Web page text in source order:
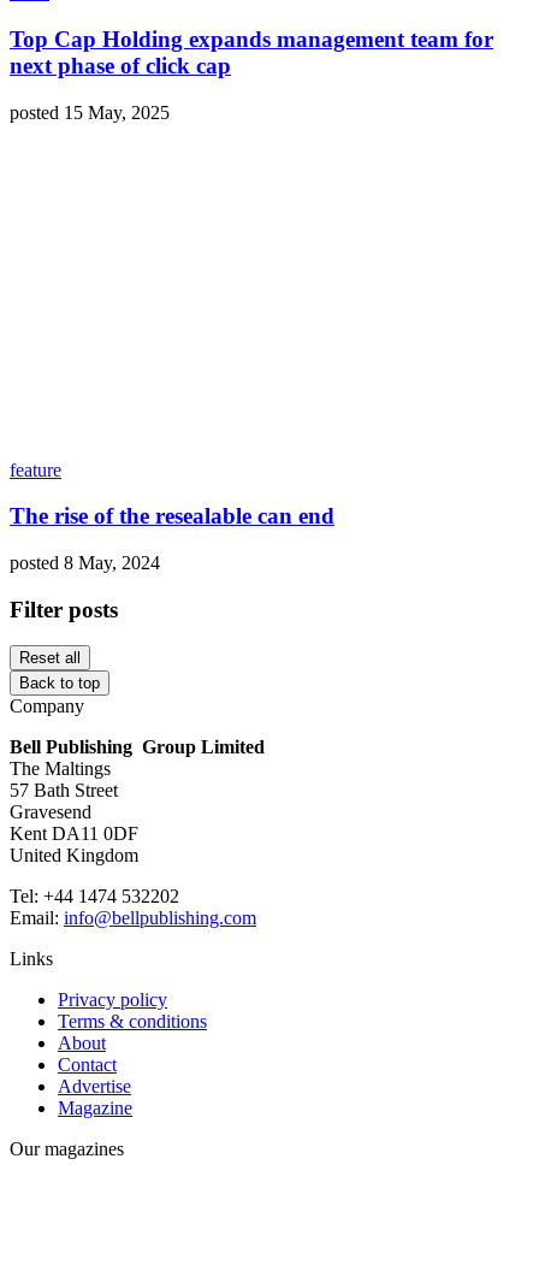
Top Cap Holding expands management team for
next phase of click cap
posted 15 May, 2025
feature
The rise of the resealable can end
posted 8 May, 2024
Filter posts
Reset all
Back to top
Company
Bell Publishing Group Limited
The Maltings
57 Bath Street
Gravesend
Kent DA11 0DF
United Kingdom
Tel: +44 1474 532202
Email: info@bellpublishing.com
Links
Privacy policy
Terms & conditions
About
Contact
Advertise
Magazine
Our magazines